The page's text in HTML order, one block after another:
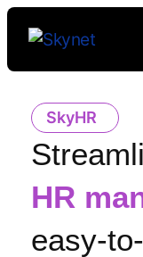
SkyHR
HR
easy-